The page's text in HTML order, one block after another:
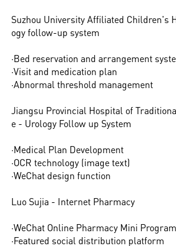
Suzhou University Affiliated Children's
ogy follow-up system
·Bed reservation and arrangement
·Visit and medication plan
·Abnormal threshold management
Jiangsu Provincial Hospital of
e - Urology Follow up System
·Medical Plan Development
·OCR technology (image text)
·WeChat design function
Luo Sujia - Internet Pharmacy
·WeChat Online Pharmacy Mini Program
·Featured social distribution platform